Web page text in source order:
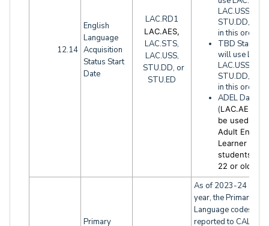
12.14
English
Language
Acquisition
Status Start
Date
LAC.RD1
LAC.AES,
LAC.STS,
LAC.USS,
STU.DD, or
STU.ED
LAC.USS,
STU.DD,
in this order
TBD Start
will use
LAC.USS,
STU.DD,
in this order
ADEL Date
(LAC.AES)
be used for
Adult English
Learner
students
22 or older)
Primary
As of 2023-24
year, the Primary
Language codes
reported to